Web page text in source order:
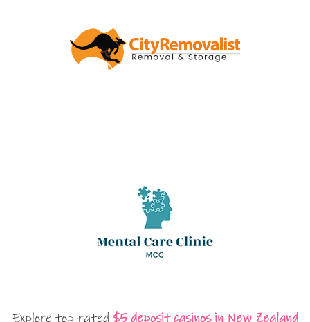
Explore top-rated $5 deposit casinos in New Zealand